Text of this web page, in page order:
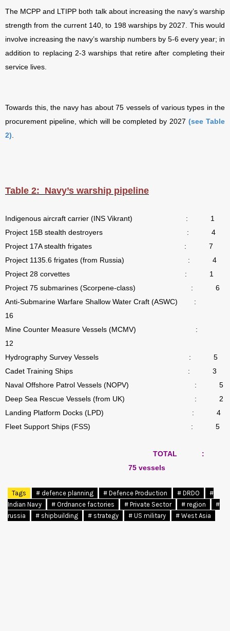
The MCPP and LTIPP both talk about increasing the navy’s warship
strength from the current 140, to 198 warships by 2027. This would
involve increasing the navy’s warship numbers by 5-6 every year; in
addition to replacing 2-3 warships that retire after completing their
service lives.
Towards this, the navy has about 75 vessels of various types in the
procurement pipeline, which will be completed by 2027(see Table
2).
Table 2: Navy’s warship pipeline
Indigenous aircraft carrier (INS Vikrant) :
1
Project 15B stealth destroyers
:
4
Project 17A stealth frigates
:
7
Project 1135.6 frigates (from Russia)
:
4
Project 28 corvettes
:
1
Project 75 submarines (Scorpene-class)
:
6
Anti-Submarine Warfare Shallow Water Craft (ASWC)
:
16
Mine Counter Measure Vessels (MCMV)
:
12
Hydrography Survey Vessels
:
5
Cadet Training Ships
:
3
Naval Offshore Patrol Vessels (NOPV)
:
5
Deep Sea Rescue Vessels (from UK)
:
2
Landing Platform Docks (LPD)
:
4
Fleet Support Ships (FSS)
: 5
TOTAL
:
75 vessels
Tags # defence planning # Defence Production # DRDO
#
Indian Navy
# Ordnance factories # Private Sector # region
#
russia
# shipbuilding # strategy # US military # West Asia